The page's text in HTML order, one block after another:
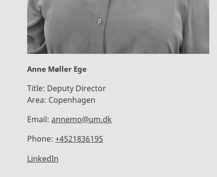
Anne Møller Ege
Title: Deputy Director
Area: Copenhagen
Email: annemo@um.dk
Phone: +4521836195
LinkedIn